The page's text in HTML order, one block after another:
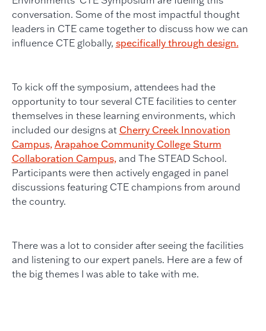
conversation. Some of the most impactful thought
leaders in CTE came together to discuss how we can
influence CTE globally, specifically through design.
To kick off the symposium, attendees had the
opportunity to tour several CTE facilities to center
themselves in these learning environments, which
included our designs at Cherry Creek Innovation
Campus, Arapahoe Community College Sturm
Collaboration Campus,and The STEAD School.
Participants were then actively engaged in panel
discussions featuring CTE champions from around
the country.
There was a lot to consider after seeing the facilities
and listening to our expert panels. Here are a few of
the big themes I was able to take with me.